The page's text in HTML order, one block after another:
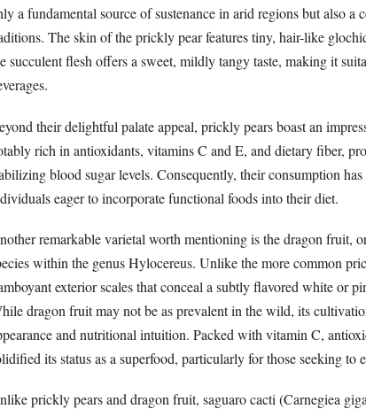
a fundamental source of sustenance in arid regions but also
The skin of the prickly pear features tiny, hair-like
succulent flesh offers a sweet, mildly tangy taste, making it
their delightful palate appeal, prickly pears boast an
rich in antioxidants, vitamins C and E, and dietary fiber,
blood sugar levels. Consequently, their consumption
eager to incorporate functional foods into their diet.
remarkable varietal worth mentioning is the dragon fruit,
within the genus Hylocereus. Unlike the more common
exterior scales that conceal a subtly flavored white or
dragon fruit may not be as prevalent in the wild, its
and nutritional intuition. Packed with vitamin C,
its status as a superfood, particularly for those seeking to
prickly pears and dragon fruit, saguaro cacti (Carnegiea